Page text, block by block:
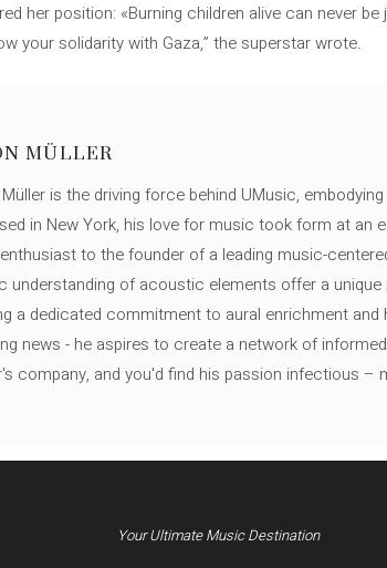
her position: «Burning children alive can never
your solidarity with Gaza,” the superstar wrote.
MÜLLER
is the driving force behind UMusic,
in New York, his love for music took form at an
to the founder of a leading music-
understanding of acoustic elements offer a
a dedicated commitment to aural enrichment and
news - he aspires to create a network of
company, and you'd find his passion infectious –
Your Ultimate Music Destination